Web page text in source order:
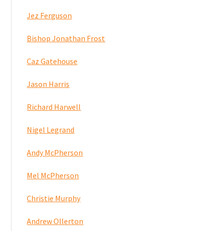
Jez Ferguson
Bishop Jonathan Frost
Caz Gatehouse
Jason Harris
Richard Harwell
Nigel Legrand
Andy McPherson
Mel McPherson
Christie Murphy
Andrew Ollerton